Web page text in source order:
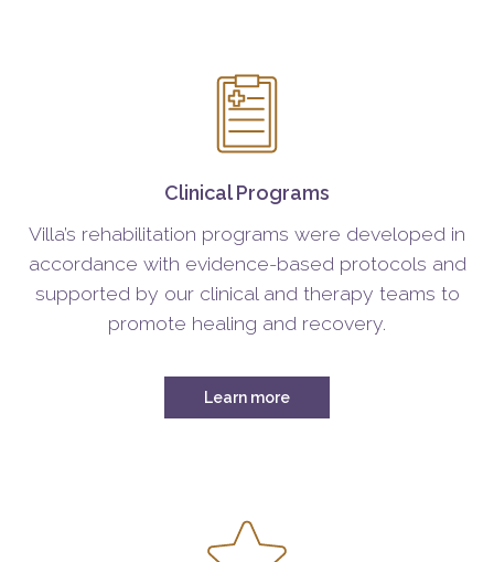
Clinical Programs
Villa’s rehabilitation programs were developed in
accordance with evidence-based protocols and
supported by our clinical and therapy teams to
promote healing and recovery.
Learn more